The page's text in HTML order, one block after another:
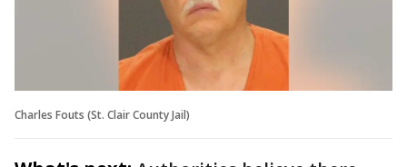
Charles Fouts (St. Clair County Jail)